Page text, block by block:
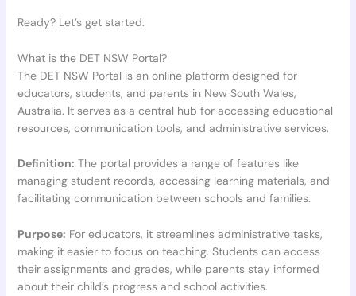
Ready? Let’s get started.
What is the DET NSW Portal?
The DET NSW Portal is an online platform designed for
educators, students, and parents in New South Wales,
Australia. It serves as a central hub for accessing educational
resources, communication tools, and administrative services.
Definition: The portal provides a range of features like
managing student records, accessing learning materials, and
facilitating communication between schools and families.
Purpose: For educators, it streamlines administrative tasks,
making it easier to focus on teaching. Students can access
their assignments and grades, while parents stay informed
about their child’s progress and school activities.